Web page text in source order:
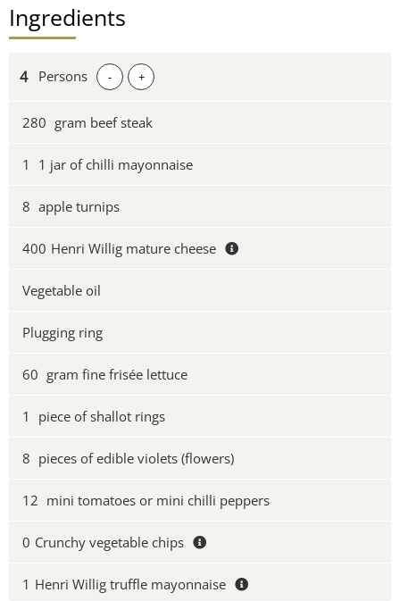
Ingredients
Persons - +
280 gram beef steak
1 1 jar of chilli mayonnaise
8 apple turnips
400 Henri Willig mature cheese
Vegetable oil
Plugging ring
60 gram fine frisée lettuce
1 piece of shallot rings
8 pieces of edible violets (flowers)
12 mini tomatoes or mini chilli peppers
0 Crunchy vegetable chips
1 Henri Willig truffle mayonnaise